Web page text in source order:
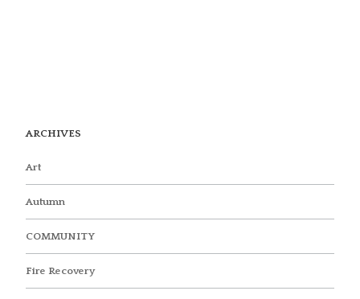
ARCHIVES
Art
Autumn
COMMUNITY
Fire Recovery